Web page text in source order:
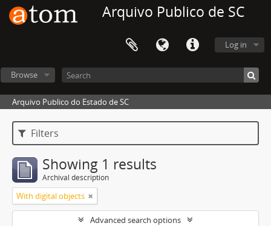
Arquivo Publico de SC
Log in
Browse
Arquivo Publico do Estado de SC
Filters
Showing 1 results
Archival description
With digital objects
Advanced search options